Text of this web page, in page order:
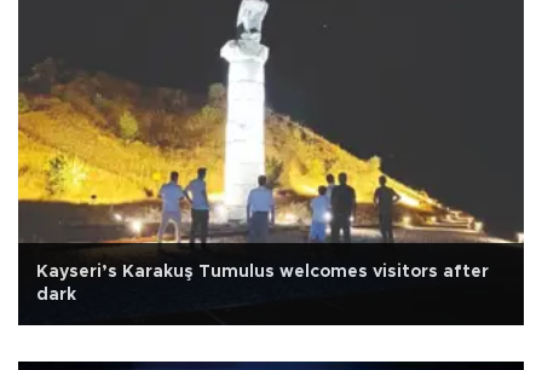
Kayseri’s Karakuş Tumulus welcomes visitors after
dark